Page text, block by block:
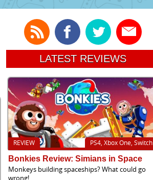
LATEST REVIEWS
PS4, Xbox One, Switch
REVIEW
Bonkies Review: Simians in Space
Monkeys building spaceships? What could go
wrong!